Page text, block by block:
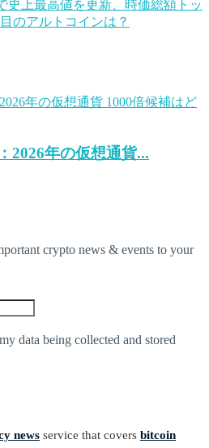
2026年の仮想通貨...
crypto news & events to your
data being collected and stored
news service that covers bitcoin